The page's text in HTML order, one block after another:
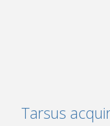
Tarsus